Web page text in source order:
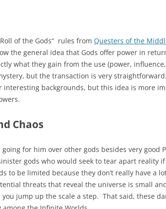
of the Gods” rules from Questers of the
the general idea that Gods offer power in
what they gain from the use (power,
but the transaction is very
interesting backgrounds, but this idea is more
Chaos
for him over other gods besides very good
gods who would seek to tear apart reality
to be limited because they don’t really have a
threats that reveal the universe is small
jump up the scale a step. That said, these